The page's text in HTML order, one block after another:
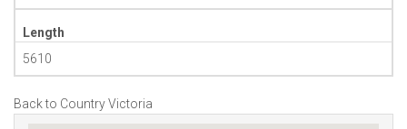
Length
5610
Back to Country Victoria